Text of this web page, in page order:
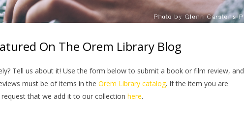
On The Orem Library Blog
Tell us about it! Use the form below to submit a book or film review, and
must be of items in the Orem Library catalog. If the item you are
that we add it to our collection here.